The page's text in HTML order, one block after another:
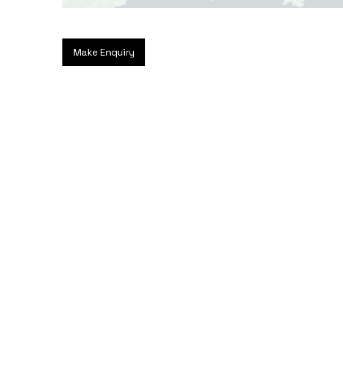
Make Enquiry
Tenby
Boston House, Upper Frog Street,